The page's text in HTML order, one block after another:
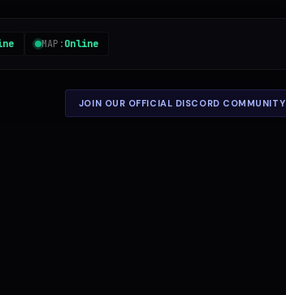
MAP:Online
JOIN OUR OFFICIAL DISCORD COMMUNITY